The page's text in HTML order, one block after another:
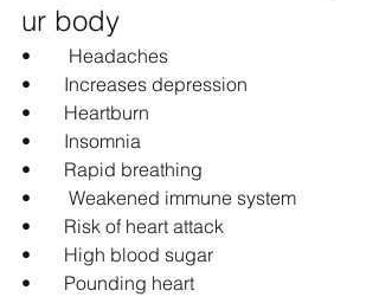
ur body
•        Headaches
•       Increases depression
•       Heartburn
•       Insomnia
•       Rapid breathing
•        Weakened immune system
•       Risk of heart attack
•       High blood sugar
•       Pounding heart